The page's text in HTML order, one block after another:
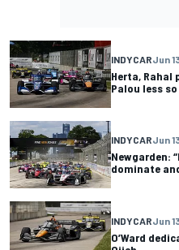
INDYCARJun
Herta, Rahal
Palou less so
INDYCARJun
Newgarden:
dominate
INDYCARJun
O’Ward